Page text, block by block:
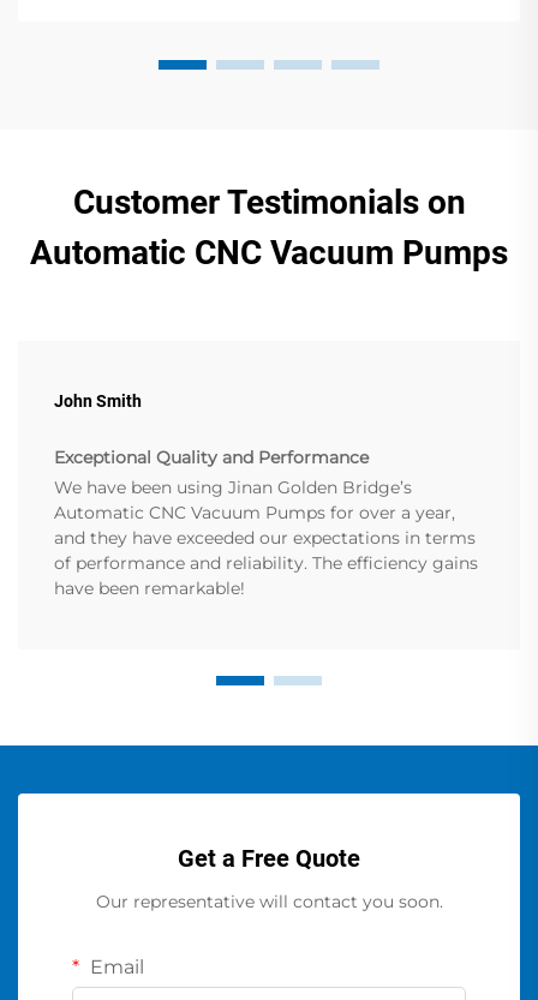
Customer Testimonials on
Automatic CNC Vacuum Pumps
John Smith
Exceptional Quality and Performance
We have been using Jinan Golden Bridge’s
Automatic CNC Vacuum Pumps for over a year,
and they have exceeded our expectations in terms
of performance and reliability. The efficiency gains
have been remarkable!
Get a Free Quote
Our representative will contact you soon.
Email